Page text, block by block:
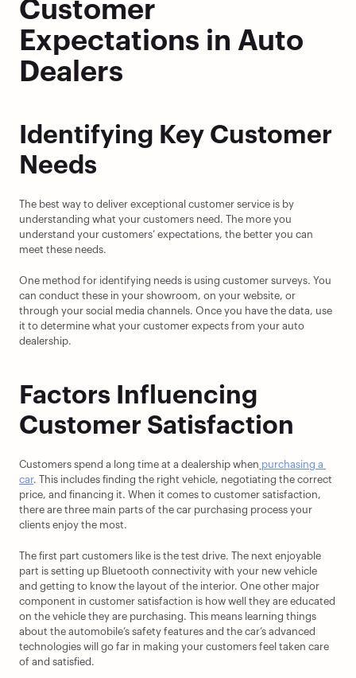
Customer
Expectations in Auto
Dealers
Identifying Key Customer
Needs
The best way to deliver exceptional customer service is by
understanding what your customers need. The more you
understand your customers’ expectations, the better you can
meet these needs.
One method for identifying needs is using customer surveys. You
can conduct these in your showroom, on your website, or
through your social media channels. Once you have the data, use
it to determine what your customer expects from your auto
dealership.
Factors Influencing
Customer Satisfaction
Customers spend a long time at a dealership when purchasing a
car. This includes finding the right vehicle, negotiating the correct
price, and financing it. When it comes to customer satisfaction,
there are three main parts of the car purchasing process your
clients enjoy the most.
The first part customers like is the test drive. The next enjoyable
part is setting up Bluetooth connectivity with your new vehicle
and getting to know the layout of the interior. One other major
component in customer satisfaction is how well they are educated
on the vehicle they are purchasing. This means learning things
about the automobile’s safety features and the car’s advanced
technologies will go far in making your customers feel taken care
of and satisfied.